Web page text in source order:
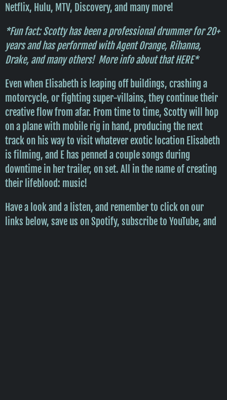
Netflix, Hulu, MTV, Discovery, and many more!
*Fun fact: Scotty has been a professional drummer for 20+
years and has performed with Agent Orange, Rihanna,
Drake, and many others! More info about thatHERE*
Even when Elisabeth is leaping off buildings, crashing a
motorcycle, or fighting super-villains, they continue their
creative flow from afar. From time to time, Scotty will hop
on a plane with mobile rig in hand, producing the next
track on his way to visit whatever exotic location Elisabeth
is filming, and E has penned a couple songs during
downtime in her trailer, on set. All in the name of creating
their lifeblood: music!
Have a look and a listen, and remember to click on our
links below, save us on Spotify, subscribe to YouTube, and